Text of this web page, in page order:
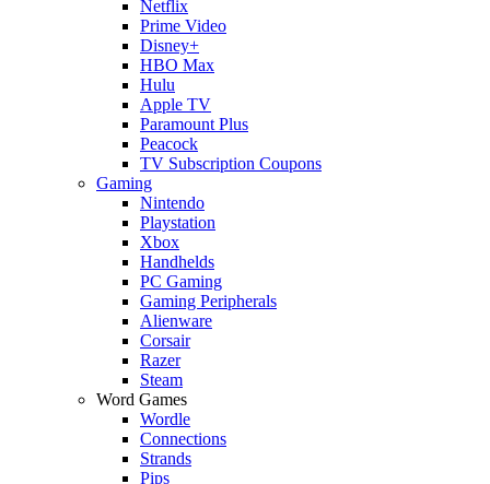
Netflix
Prime Video
Disney+
HBO Max
Hulu
Apple TV
Paramount Plus
Peacock
TV Subscription Coupons
Gaming
Nintendo
Playstation
Xbox
Handhelds
PC Gaming
Gaming Peripherals
Alienware
Corsair
Razer
Steam
Word Games
Wordle
Connections
Strands
Pips